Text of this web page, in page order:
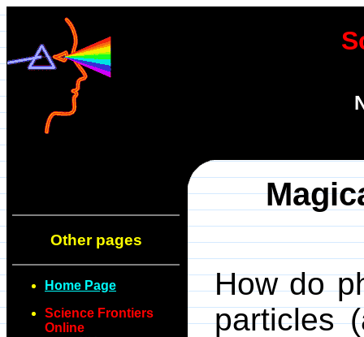
Other pages
Home Page
Science Frontiers
Online
How do
particles